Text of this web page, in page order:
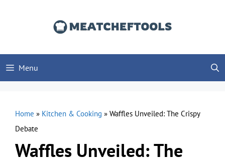
Menu
Home » Kitchen & Cooking » Waffles Unveiled: The Crispy
Debate
Waffles Unveiled: The